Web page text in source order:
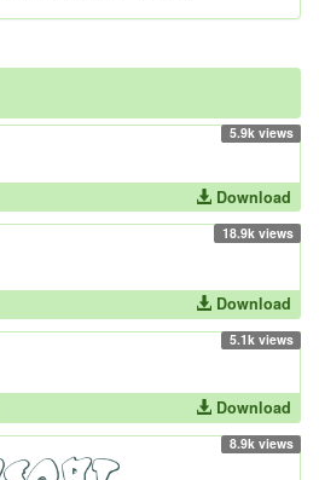
5.9k views
Download
18.9k views
Download
5.1k views
Download
8.9k views